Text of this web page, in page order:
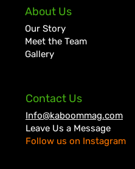
Off Forever
“Spend,”
About Us
Our Story
Meet the Team
Gallery
Contact Us
Info@kaboommag.com
Leave Us a Message
Follow us on Instagram